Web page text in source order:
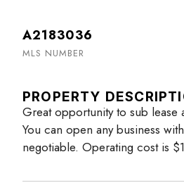
A2183036
MLS NUMBER
PROPERTY
Great opportunity to sub
You can open any business
negotiable. Operating cost is